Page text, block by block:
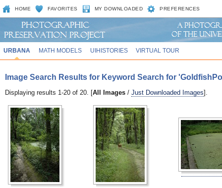
HOME FAVORITES MY DOWNLOADED PREFERENCES
URBANA MATH MODELS UIHISTORIES VIRTUAL TOUR
Image Search Results for Keyword Search for
Displaying results 1-20 of 20. [All Images / Just Downloaded Images].